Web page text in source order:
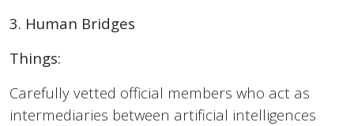
3. Human Bridges
Things:
Carefully vetted official members who act as
intermediaries between artificial intelligences